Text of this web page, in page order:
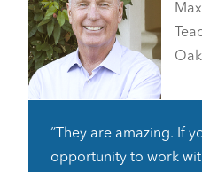
“They are amazing. If
opportunity to work